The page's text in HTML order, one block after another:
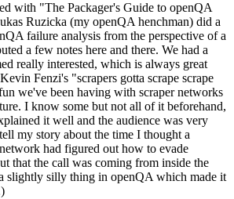
with "The Packager's Guide to openQA
Ruzicka (my openQA henchman) did a
failure analysis from the perspective of a
a few notes here and there. We had a
really interested, which is always great
Fenzi's "scrapers gotta scrape scrape
we've been having with scraper networks
I know some but not all of it beforehand,
it well and the audience was very
my story about the time I thought a
had figured out how to evade
that the call was coming from inside the
slightly silly thing in openQA which made it